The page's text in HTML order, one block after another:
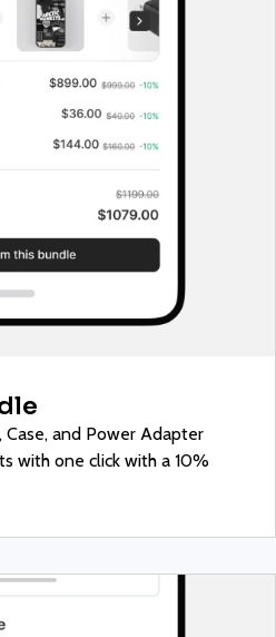
and Power Adapter
with one click with a 10%